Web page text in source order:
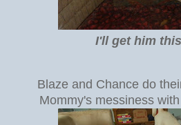
I'll get him
Blaze and Chance do
Mommy's messiness